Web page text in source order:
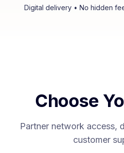
Digital delivery • No hidden
Choose
Partner network access,
customer